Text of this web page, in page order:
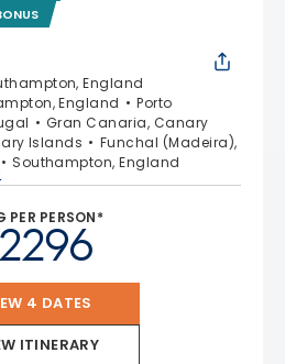
England
England
Porto
Gran Canaria, Canary
Islands
Funchal (Madeira),
Southampton, England
PER PERSON*
2296
4 DATES
ITINERARY